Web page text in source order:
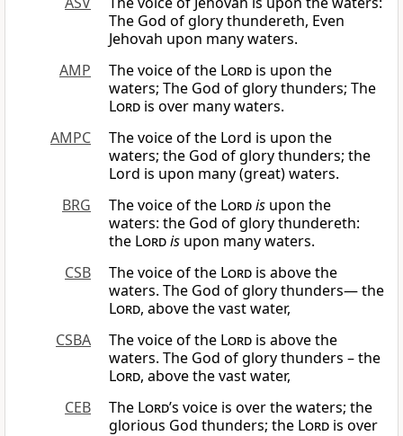
The God of glory thundereth, Even
Jehovah upon many waters.
AMP
The voice of the Lord is upon the
waters; The God of glory thunders; The
Lord is over many waters.
AMPC
The voice of the Lord is upon the
waters; the God of glory thunders; the
Lord is upon many (great) waters.
BRG
The voice of the Lordis upon the
waters: the God of glory thundereth:
the Lordis upon many waters.
CSB
The voice of the Lord is above the
waters. The God of glory thunders— the
Lord, above the vast water,
CSBA
The voice of the Lord is above the
waters. The God of glory thunders – the
Lord, above the vast water,
CEB
The Lord’s voice is over the waters; the
glorious God thunders; the Lord is over